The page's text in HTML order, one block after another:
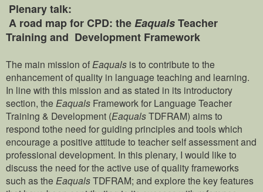
Plenary talk:
A road map for CPD: theEaqualsTeacher
Training and Development Framework
The main mission of Eaquals is to contribute to the
enhancement of quality in language teaching and learning.
In line with this mission and as stated in its introductory
section, the Eaquals Framework for Language Teacher
Training & Development (EaqualsTDFRAM) aims to
respond tothe need for guiding principles and tools which
encourage a positive attitude to teacher self assessment and
professional development. In this plenary, I would like to
discuss the need for the active use of quality frameworks
such as the EaqualsTDFRAM; and explore the key features